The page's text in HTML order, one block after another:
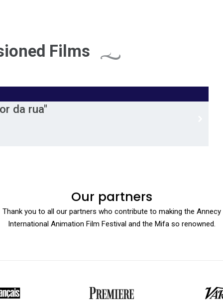
Films
da rua"
Our partners
Thank you to all our partners who contribute to making the Annecy
International Animation Film Festival and the Mifa so renowned.